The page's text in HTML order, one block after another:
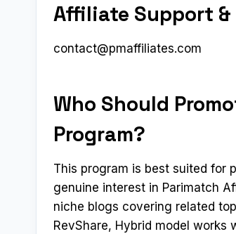
Affiliate Support
contact@pmaffiliates.com
Who Should
Program?
This program is best suited for
genuine interest in Parimatch
niche blogs covering related
RevShare, Hybrid model